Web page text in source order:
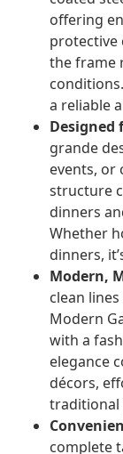
offering
protective
the frame
a reliable
Designed
grande
events, or
structure
dinners
Whether
dinners,
Modern,
clean
Modern
with a
elegance
décors,
traditional
complete